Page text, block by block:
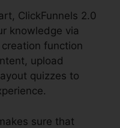
ClickFunnels 2.0
knowledge via
function
upload
quizzes to
sure that